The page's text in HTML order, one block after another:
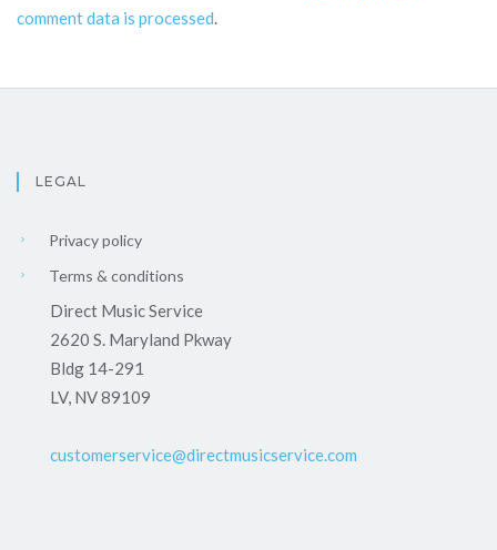
comment data is processed.
LEGAL
Privacy policy
Terms & conditions
Direct Music Service
2620 S. Maryland Pkway
Bldg 14-291
LV, NV 89109
customerservice@directmusicservice.com